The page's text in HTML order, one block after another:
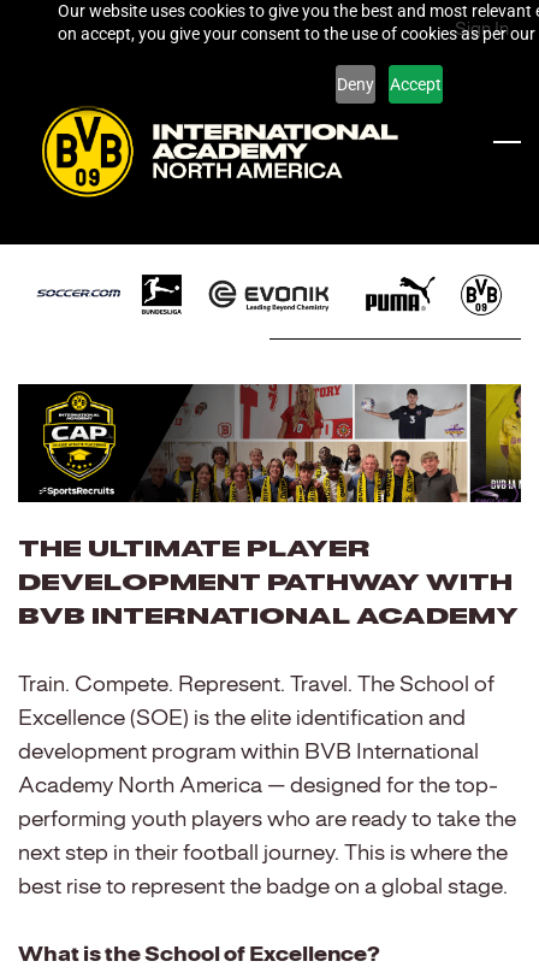
Our website uses cookies to give you the best and most relevant
on accept, you give your consent to the use of cookies as per
Deny Accept
content
Sign In
The Ultimate Player
Development Pathway with
BVB International Academy
Train. Compete. Represent. Travel. The School of
Excellence (SOE) is the elite identification and
development program within BVB International
Academy North America — designed for the top-
performing youth players who are ready to take the
next step in their football journey. This is where the
best rise to represent the badge on a global stage.
What is the School of Excellence?